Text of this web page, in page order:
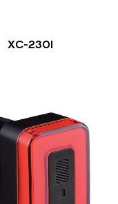
XC-2301